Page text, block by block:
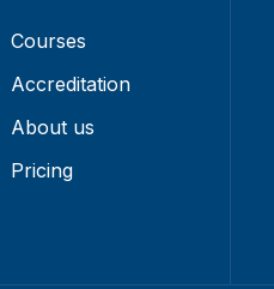
Courses
Accreditation
About us
Pricing